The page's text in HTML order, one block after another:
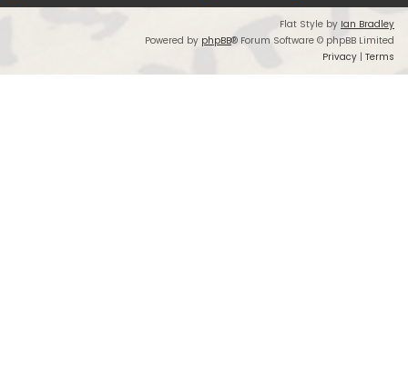
Flat Style by Ian Bradley
Powered by phpBB® Forum Software © phpBB Limited
Privacy | Terms